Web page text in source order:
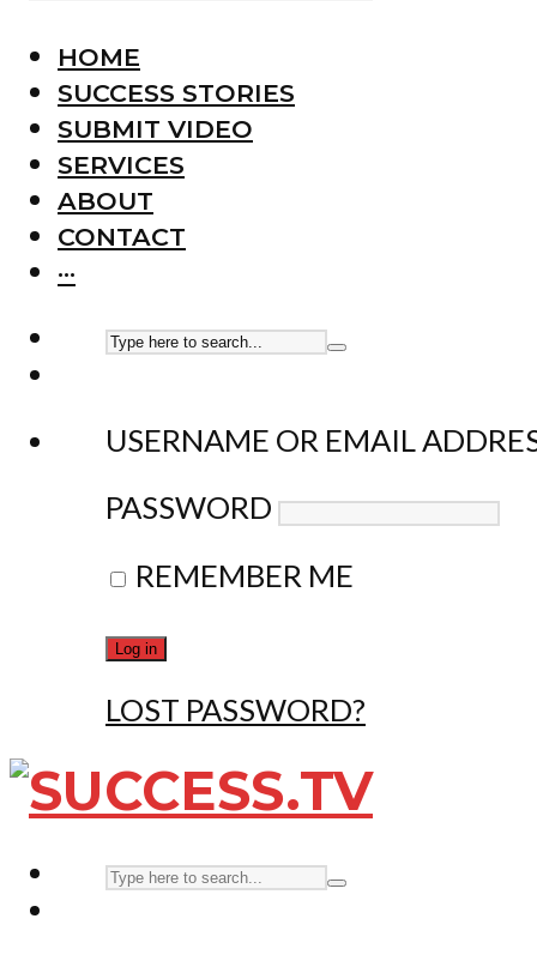
HOME
SUCCESS STORIES
SUBMIT VIDEO
SERVICES
ABOUT
CONTACT
···
USERNAME OR EMAIL
PASSWORD
REMEMBER ME
LOST PASSWORD?